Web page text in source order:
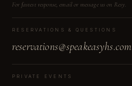
For fastest response, email or message us on Resy.
RESERVATIONS & QUESTIONS
reservations@speakeasyhs.com
PRIVATE EVENTS